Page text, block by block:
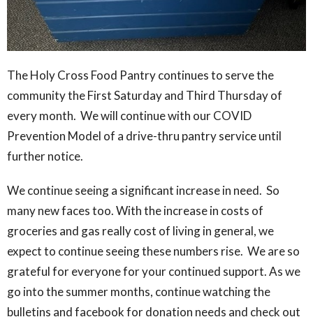
The Holy Cross Food Pantry continues to serve the
community the First Saturday and Third Thursday of
every month. We will continue with our COVID
Prevention Model of a drive-thru pantry service until
further notice.
We continue seeing a significant increase in need. So
many new faces too. With the increase in costs of
groceries and gas really cost of living in general, we
expect to continue seeing these numbers rise. We are so
grateful for everyone for your continued support. As we
go into the summer months, continue watching the
bulletins and facebook for donation needs and check out